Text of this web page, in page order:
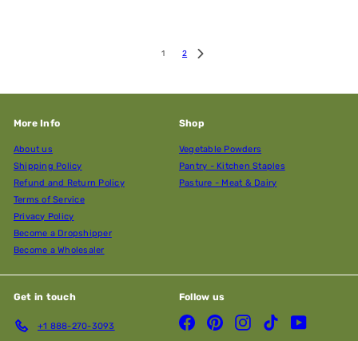
1 2
More Info
About us
Shipping Policy
Refund and Return Policy
Terms of Service
Privacy Policy
Become a Dropshipper
Become a Wholesaler
Shop
Vegetable Powders
Pantry - Kitchen Staples
Pasture - Meat & Dairy
Get in touch
+1 888-270-3093
Follow us
FacebookPinterestInstagramTikTokYouTube